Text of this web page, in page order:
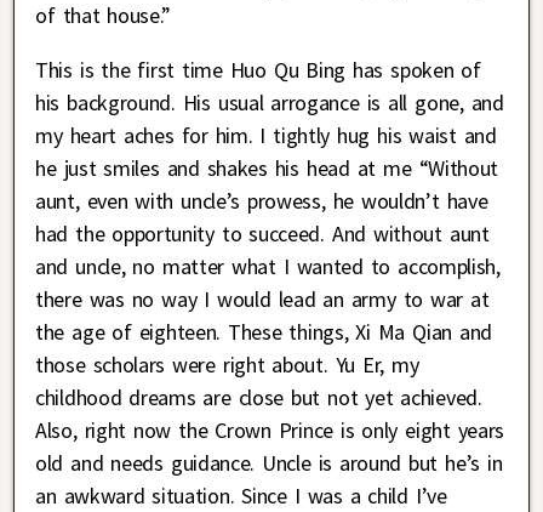
of that house.”
This is the first time Huo Qu Bing has spoken of
his background. His usual arrogance is all gone, and
my heart aches for him. I tightly hug his waist and
he just smiles and shakes his head at me “Without
aunt, even with uncle’s prowess, he wouldn’t have
had the opportunity to succeed. And without aunt
and uncle, no matter what I wanted to accomplish,
there was no way I would lead an army to war at
the age of eighteen. These things, Xi Ma Qian and
those scholars were right about. Yu Er, my
childhood dreams are close but not yet achieved.
Also, right now the Crown Prince is only eight years
old and needs guidance. Uncle is around but he’s in
an awkward situation. Since I was a child I’ve